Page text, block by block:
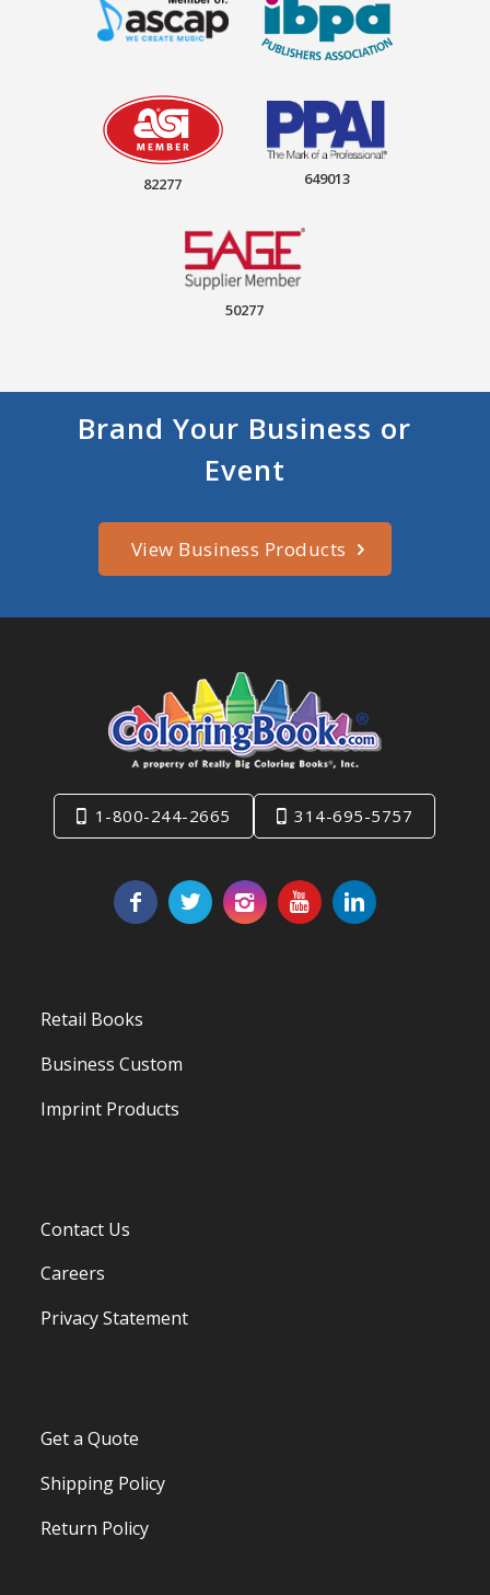
82277 649013
50277
Brand Your Business or
Event
View Business Products
1-800-244-2665 314-695-5757
Retail Books
Business Custom
Imprint Products
Contact Us
Careers
Privacy Statement
Get a Quote
Shipping Policy
Return Policy